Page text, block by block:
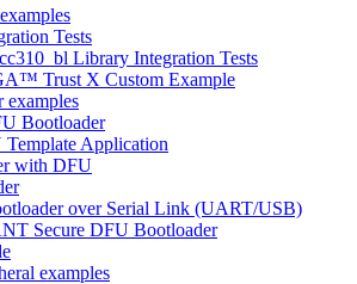
Tests
Library Integration Tests
Trust X Custom Example
examples
Bootloader
Application
with DFU
over Serial Link (UART/USB)
Secure DFU Bootloader
examples